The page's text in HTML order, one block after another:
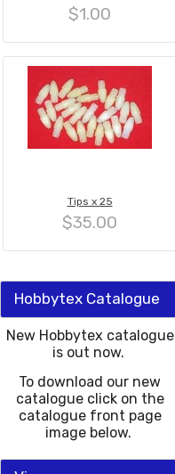
$1.00
Tips x 25
$35.00
Hobbytex Catalogue
New Hobbytex catalogue
is out now.
To download our new
catalogue click on the
catalogue front page
image below.